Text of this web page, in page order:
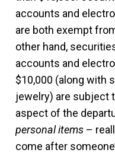
accounts and
are both exempt
other hand,
accounts and
$10,000 (along with
jewelry) are subject
aspect of the
personal items –
come after